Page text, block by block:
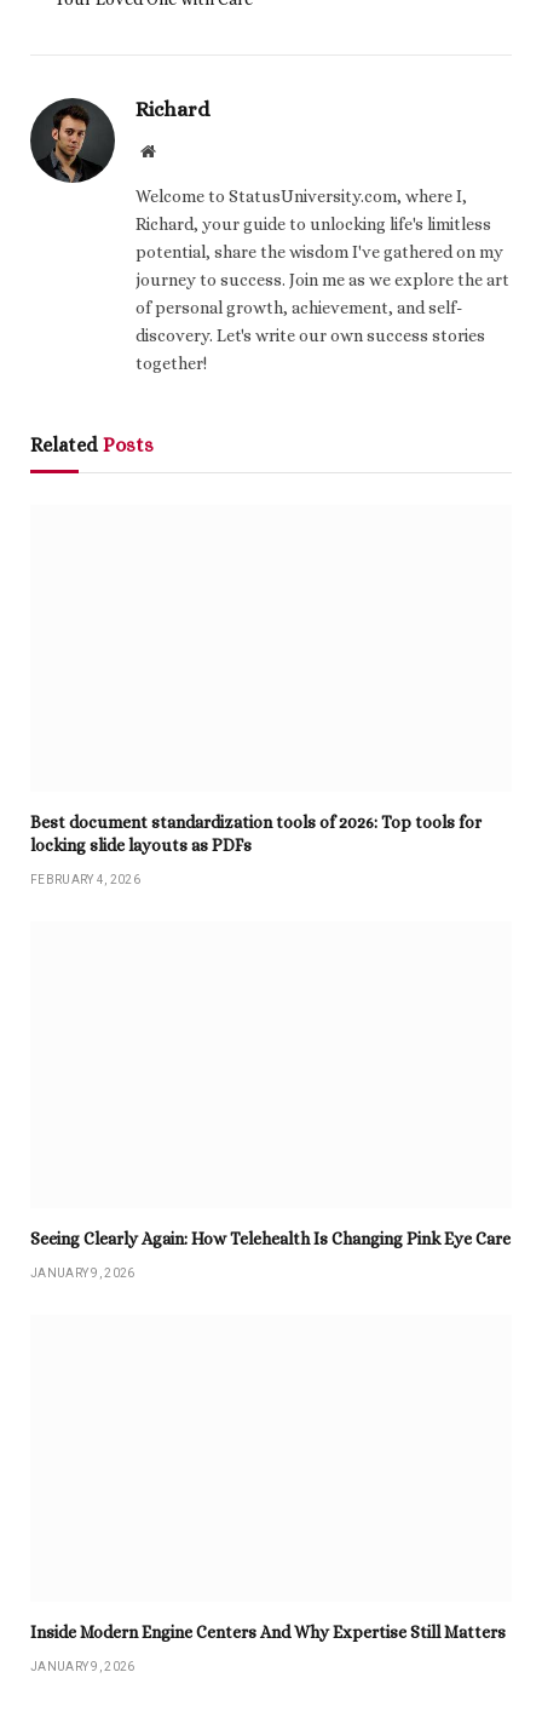
Richard
Website
Welcome to StatusUniversity.com, where I,
Richard, your guide to unlocking life's limitless
potential, share the wisdom I've gathered on my
journey to success. Join me as we explore the art
of personal growth, achievement, and self-
discovery. Let's write our own success stories
together!
Related Posts
Best document standardization tools of 2026: Top tools for
locking slide layouts as PDFs
FEBRUARY 4, 2026
Seeing Clearly Again: How Telehealth Is Changing Pink Eye Care
JANUARY 9, 2026
Inside Modern Engine Centers And Why Expertise Still Matters
JANUARY 9, 2026